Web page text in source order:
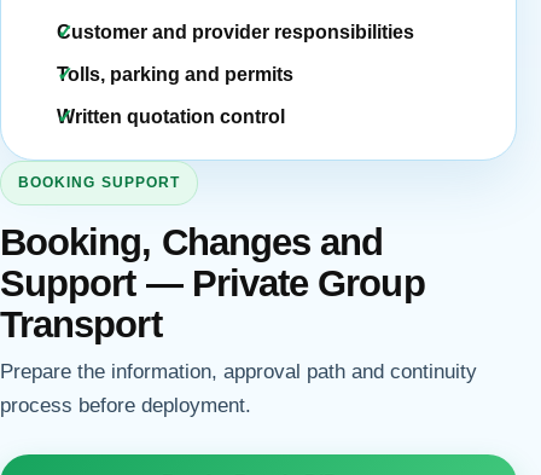
Customer and provider responsibilities
Tolls, parking and permits
Written quotation control
BOOKING SUPPORT
Booking, Changes and
Support — Private Group
Transport
Prepare the information, approval path and continuity
process before deployment.